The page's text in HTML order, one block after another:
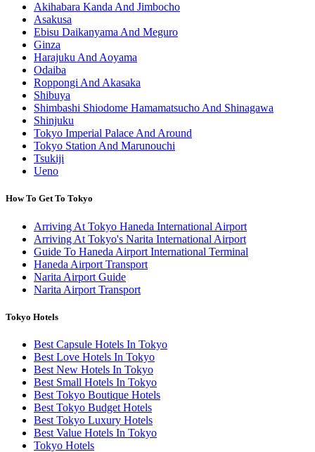
Akihabara Kanda And Jimbocho
Asakusa
Ebisu Daikanyama And Meguro
Ginza
Harajuku And Aoyama
Odaiba
Roppongi And Akasaka
Shibuya
Shimbashi Shiodome Hamamatsucho And Shinagawa
Shinjuku
Tokyo Imperial Palace And Around
Tokyo Station And Marunouchi
Tsukiji
Ueno
How To Get To Tokyo
Arriving At Tokyo Haneda International Airport
Arriving At Tokyo's Narita International Airport
Guide To Haneda Airport International Terminal
Haneda Airport Transport
Narita Airport Guide
Narita Airport Transport
Tokyo Hotels
Best Capsule Hotels In Tokyo
Best Love Hotels In Tokyo
Best New Hotels In Tokyo
Best Small Hotels In Tokyo
Best Tokyo Boutique Hotels
Best Tokyo Budget Hotels
Best Tokyo Luxury Hotels
Best Value Hotels In Tokyo
Tokyo Hotels